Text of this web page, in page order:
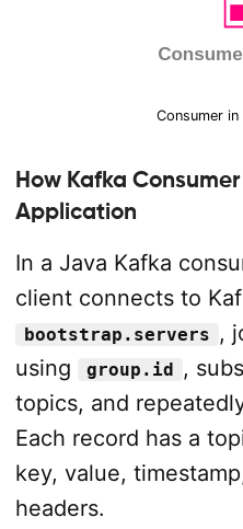
Consumer
How Kafka
Application
In a Java Kafka
client connects to
bootstrap.servers ,
using
group.id ,
topics, and
Each record has a
key, value,
headers.